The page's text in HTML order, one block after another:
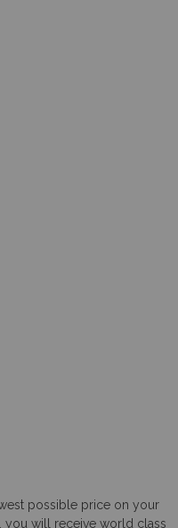
possible price on your
you will receive world class